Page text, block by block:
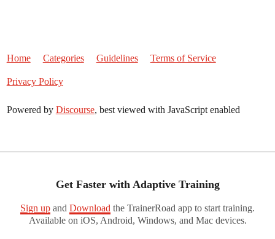
Home Categories Guidelines Terms of Service
Privacy Policy
Powered by Discourse, best viewed with JavaScript enabled
Get Faster with Adaptive Training
Sign up and Download the TrainerRoad app to start training.
Available on iOS, Android, Windows, and Mac devices.